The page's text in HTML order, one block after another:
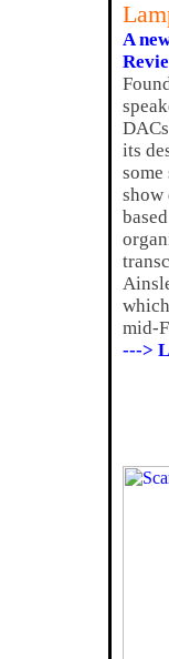
A
its
show
mid-
--->